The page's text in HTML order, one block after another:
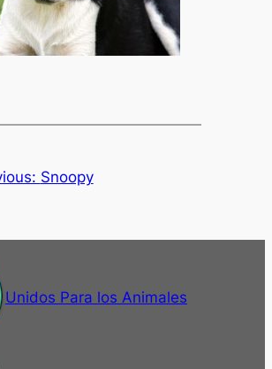
Snoopy
Unidos Para los Animales